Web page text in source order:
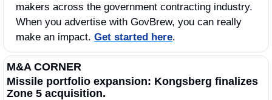
makers across the government contracting industry.
When you advertise with GovBrew, you can really
make an impact. Get started here.
M&A CORNER
Missile portfolio expansion: Kongsberg finalizes
Zone 5 acquisition.